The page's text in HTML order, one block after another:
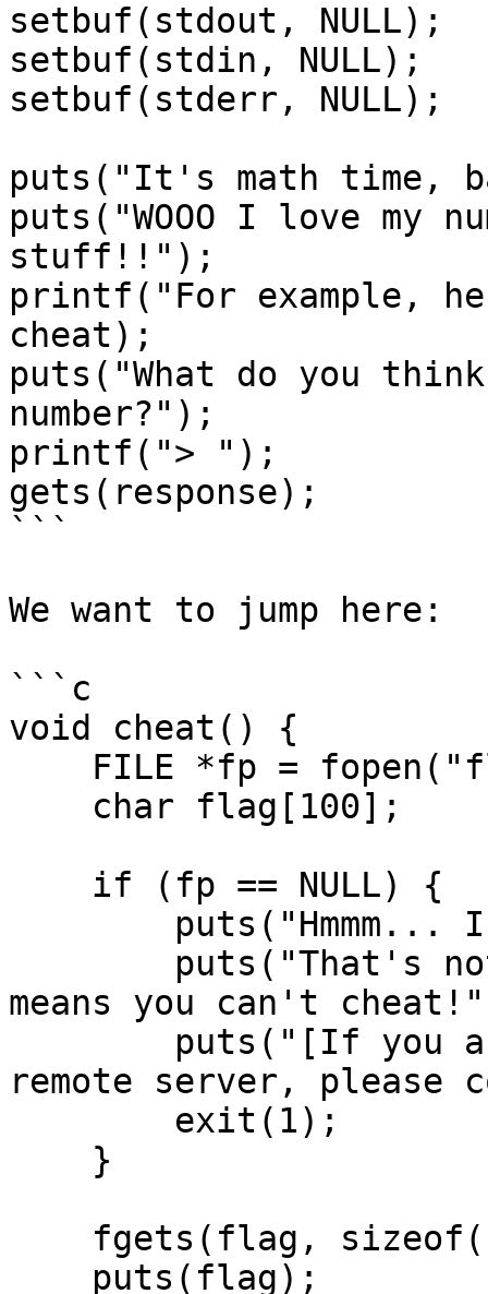
setbuf(stdout, NULL);
setbuf(stdin, NULL);
setbuf(stderr, NULL);
puts("It's math time,
puts("WOOO I love my
stuff!!");
printf("For example,
cheat);
puts("What do you
number?");
printf("> ");
gets(response);
```
We want to jump here:
```c
void cheat() {
means you can't
remote server, please